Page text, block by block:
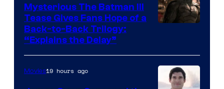
Comics
of
Warner
Mysterious The Batman III
Tease Gives Fans Hope of a
Back-to-Back Trilogy:
“Explains the Delay”
Movies19 hours ago